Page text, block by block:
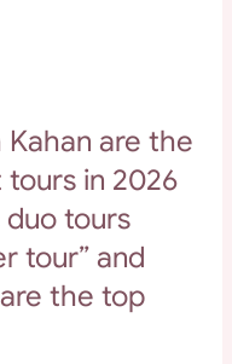
Kahan are the
in 2026
tours
tour” and
the top